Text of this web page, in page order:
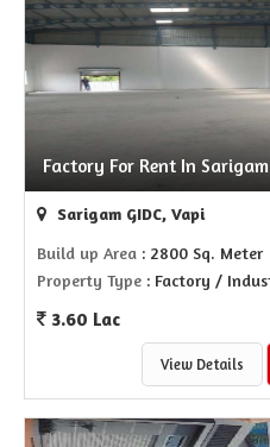
Factory For Rent In Sarigam
Sarigam GIDC, Vapi
Build up Area : 2800 Sq. Meter
Property Type : Factory /
3.60 Lac
View Details